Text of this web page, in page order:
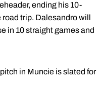
ending his 10-
road trip. Dalesandro will
in 10 straight games and
in Muncie is slated for